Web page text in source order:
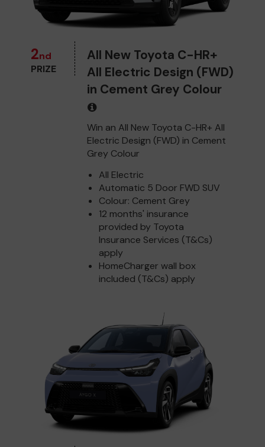
2nd
PRIZE
All New Toyota C-HR+
All Electric Design (FWD)
in Cement Grey Colour
Win an All New Toyota C-HR+ All
Electric Design (FWD) in Cement
Grey Colour
All Electric
Automatic 5 Door FWD SUV
Colour: Cement Grey
12 months' insurance
provided by Toyota
Insurance Services (T&Cs)
apply
HomeCharger wall box
included (T&Cs) apply